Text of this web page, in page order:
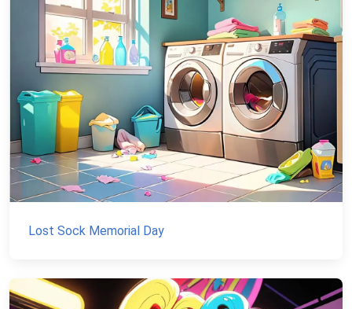
Lost Sock Memorial Day